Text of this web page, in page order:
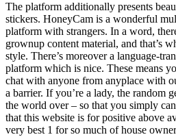
The platform additionally presents
stickers. HoneyCam is a wonderful
platform with strangers. In a word,
grownup content material, and that’s
style. There’s moreover a language-
platform which is nice. These means
chat with anyone from anyplace with
a barrier. If you’re a lady, the random
the world over – so that you simply
that this website is for positive above
very best 1 for so much of house